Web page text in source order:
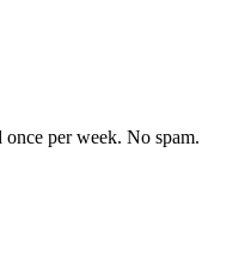
once per week. No spam.